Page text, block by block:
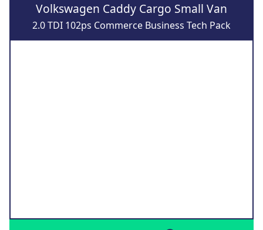
Volkswagen Caddy Cargo Small Van
2.0 TDI 102ps Commerce Business Tech Pack